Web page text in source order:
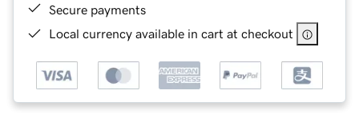
Secure payments
Local currency available in cart at checkout